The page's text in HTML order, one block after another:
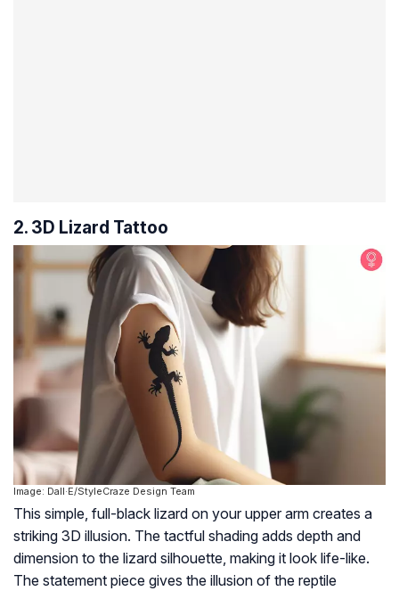
2. 3D Lizard Tattoo
Image: Dall·E/StyleCraze Design Team
This simple, full-black lizard on your upper arm creates a
striking 3D illusion. The tactful shading adds depth and
dimension to the lizard silhouette, making it look life-like.
The statement piece gives the illusion of the reptile